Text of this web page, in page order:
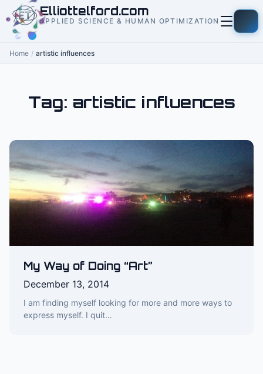
contentElliottelford.com
APPLIED SCIENCE & HUMAN OPTIMIZATION
Home / artistic influences
Tag: artistic influences
My Way of Doing “Art”
December 13, 2014
I am finding myself looking for more and more ways to
express myself. I quit…